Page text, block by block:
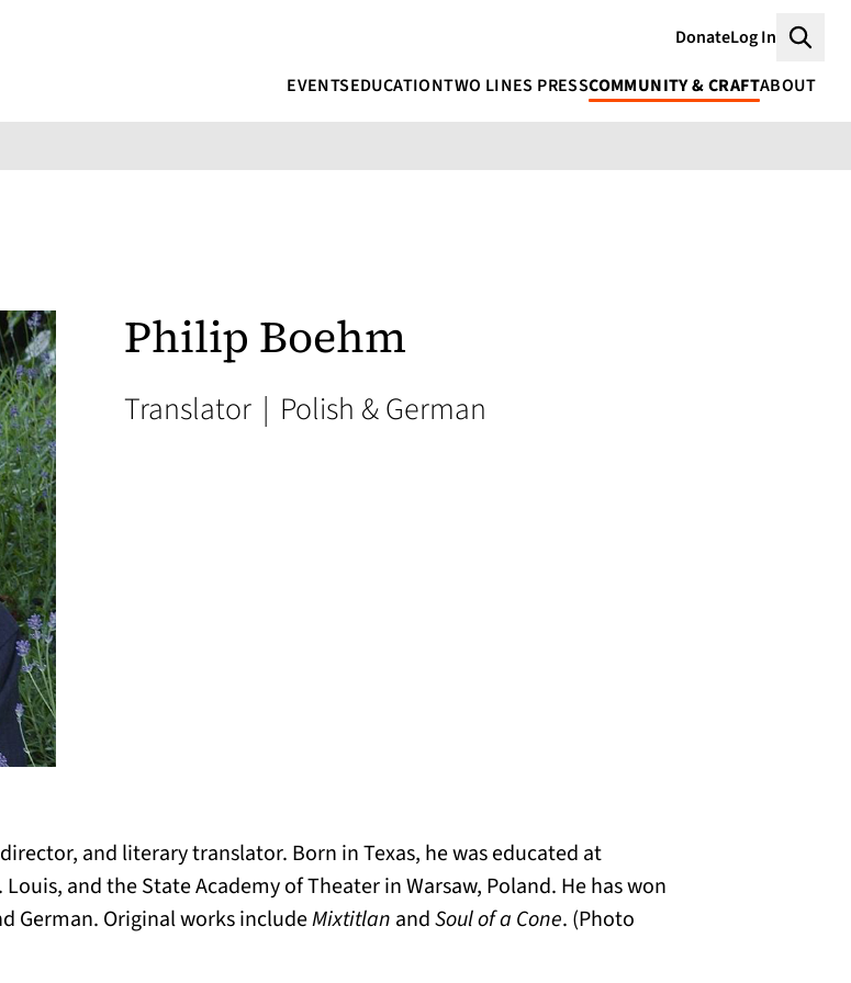
DonateLog In
EVENTSEDUCATIONTWO LINES PRESSCOMMUNITY & CRAFTABOUT
Philip Boehm
Translator | Polish & German
and literary translator. Born in Texas, he was educated at
and the State Academy of Theater in Warsaw, Poland. He has won
German. Original works includeMixtitlan andSoul of a Cone. (Photo